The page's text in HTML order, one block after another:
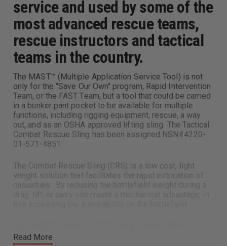
Read More
service and used by some of the
most advanced rescue teams,
rescue instructors and tactical
teams in the country.
The MAST™ (Multiple Application Service Tool) is not
only for the "Save Our Own" program, Rapid Intervention
Team, or the FAST Team, but a tool that could be carried
in a bunker pant pocket to be available for multiple
functions, including rigging equipment, rescue, a way
out, and as an OSHA approved lifting sling. The Tactical
Combat Rescue Sling has been assigned NSN#4220-
01-571-4851.
The Combat Rescue Sling (CRS) is a low cost, light
weight solution that facilitates the rapid extrication of
Standard 1983 (01 Edition) as a personal use or general